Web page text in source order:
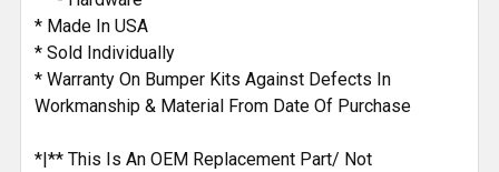
* Made In USA
* Sold Individually
* Warranty On Bumper Kits Against Defects In
Workmanship & Material From Date Of Purchase
*|** This Is An OEM Replacement Part/ Not